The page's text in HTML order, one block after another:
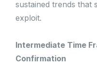
sustained trends that
exploit.
Intermediate Time
Confirmation